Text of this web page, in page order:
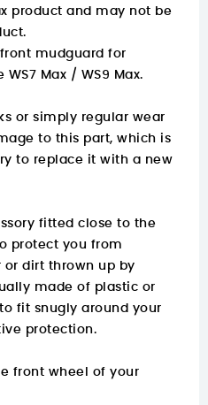
product and may not be
front mudguard for
Max / WS9 Max.
or simply regular wear
to this part, which is
to replace it with a new
fitted close to the
protect you from
or dirt thrown up by
made of plastic or
fit snugly around your
protection.
front wheel of your